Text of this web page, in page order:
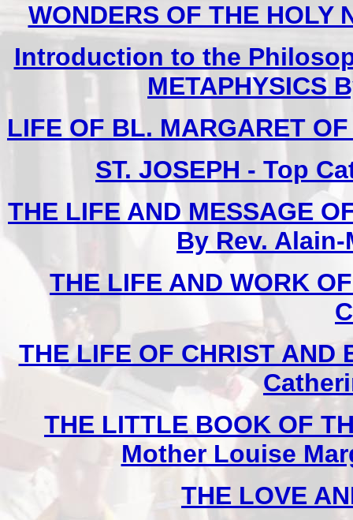
WONDERS OF THE
Introduction to the
METAPHYSICS
LIFE OF BL. MARGARET
ST. JOSEPH - Top
THE LIFE AND MESSAGE
By Rev.
THE LIFE AND WORK
THE LIFE OF CHRIST
THE LITTLE BOOK OF
Mother Louise
THE LOVE